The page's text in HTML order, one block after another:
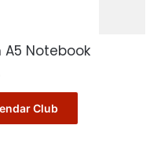
A5 Notebook
Club